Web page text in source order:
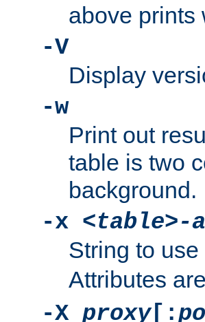
above prints
-V
Display
-w
Print out
table is two
background.
-x
String to
Attributes
-X proxy[: